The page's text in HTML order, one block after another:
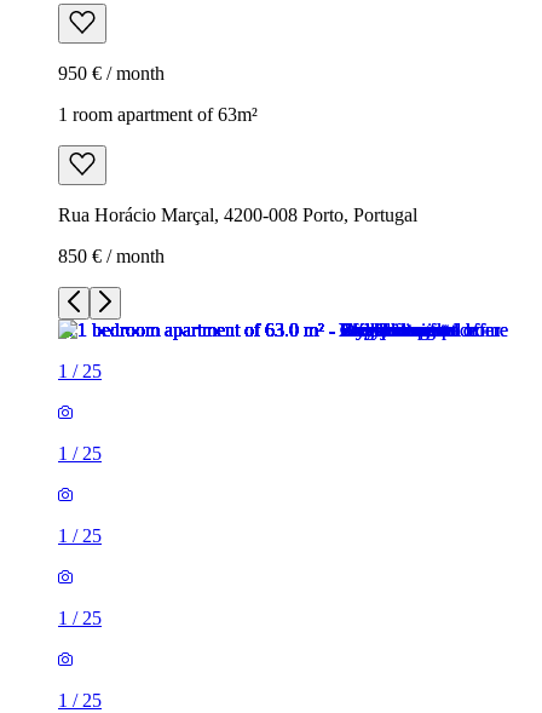
950 € / month
1 room apartment of 63m²
Rua Horácio Marçal, 4200-008 Porto, Portugal
850 € / month
1 / 25
1 / 25
1 / 25
1 / 25
1 / 25